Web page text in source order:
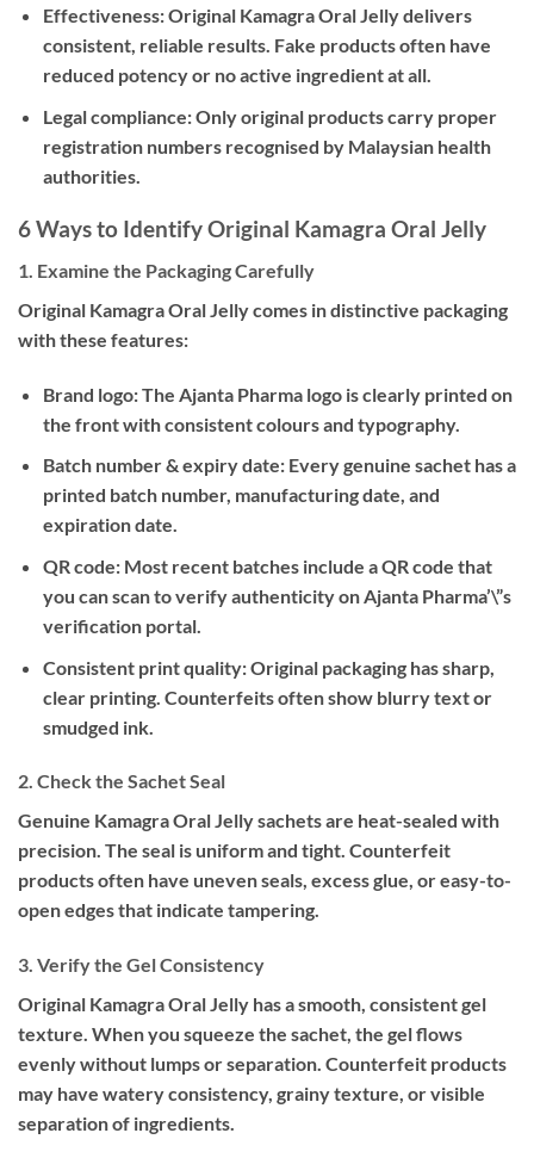
Effectiveness:Original Kamagra Oral Jelly delivers
consistent, reliable results. Fake products often have
reduced potency or no active ingredient at all.
Legal compliance:Only original products carry proper
registration numbers recognised by Malaysian health
authorities.
6 Ways to Identify Original Kamagra Oral Jelly
1. Examine the Packaging Carefully
Original Kamagra Oral Jelly comes in distinctive packaging
with these features:
Brand logo:The Ajanta Pharma logo is clearly printed on
the front with consistent colours and typography.
Batch number & expiry date:Every genuine sachet has a
printed batch number, manufacturing date, and
expiration date.
QR code:Most recent batches include a QR code that
you can scan to verify authenticity on Ajanta Pharma’\”s
verification portal.
Consistent print quality:Original packaging has sharp,
clear printing. Counterfeits often show blurry text or
smudged ink.
2. Check the Sachet Seal
Genuine Kamagra Oral Jelly sachets are heat-sealed with
precision. The seal is uniform and tight. Counterfeit
products often have uneven seals, excess glue, or easy-to-
open edges that indicate tampering.
3. Verify the Gel Consistency
Original Kamagra Oral Jelly has a smooth, consistent gel
texture. When you squeeze the sachet, the gel flows
evenly without lumps or separation. Counterfeit products
may have watery consistency, grainy texture, or visible
separation of ingredients.